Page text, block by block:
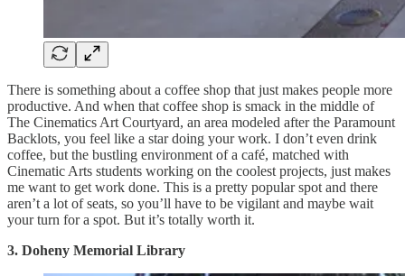
There is something about a coffee shop that just makes people more
productive. And when that coffee shop is smack in the middle of
The Cinematics Art Courtyard, an area modeled after the Paramount
Backlots, you feel like a star doing your work. I don’t even drink
coffee, but the bustling environment of a café, matched with
Cinematic Arts students working on the coolest projects, just makes
me want to get work done. This is a pretty popular spot and there
aren’t a lot of seats, so you’ll have to be vigilant and maybe wait
your turn for a spot. But it’s totally worth it.
3. Doheny Memorial Library